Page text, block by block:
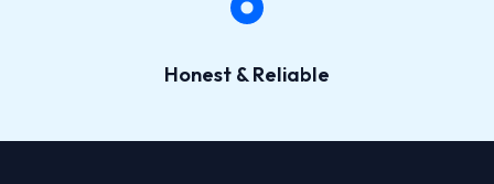
Honest & Reliable